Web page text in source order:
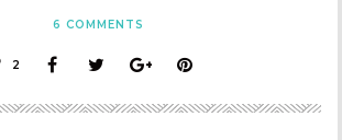
6 COMMENTS
2